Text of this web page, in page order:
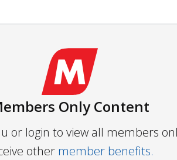
Only Content
or login to view all members
other member benefits.